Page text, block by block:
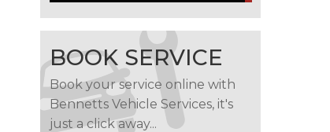
BOOK SERVICE
Book your service online with
Bennetts Vehicle Services, it's
just a click away...